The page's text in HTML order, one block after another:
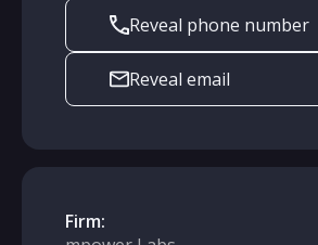
Reveal phone number
Reveal email
Firm: